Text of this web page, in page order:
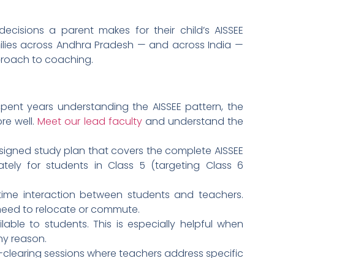
a parent makes for their child’s AISSEE
across Andhra Pradesh — and across India —
to coaching.
years understanding the AISSEE pattern, the
well.Meet our lead facultyand understand the
study plan that covers the complete AISSEE
for students in Class 5 (targeting Class 6
interaction between students and teachers.
to relocate or commute.
to students. This is especially helpful when
reason.
sessions where teachers address specific